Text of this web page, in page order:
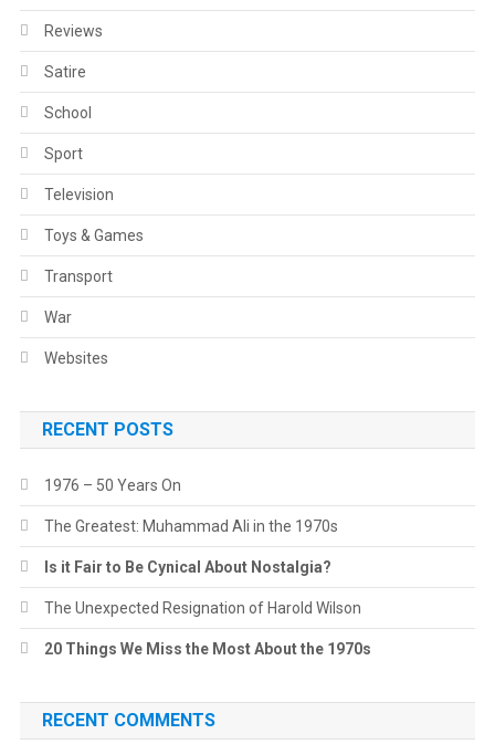
Reviews
Satire
School
Sport
Television
Toys & Games
Transport
War
Websites
RECENT POSTS
1976 – 50 Years On
The Greatest: Muhammad Ali in the 1970s
Is it Fair to Be Cynical About Nostalgia?
The Unexpected Resignation of Harold Wilson
20 Things We Miss the Most About the 1970s
RECENT COMMENTS